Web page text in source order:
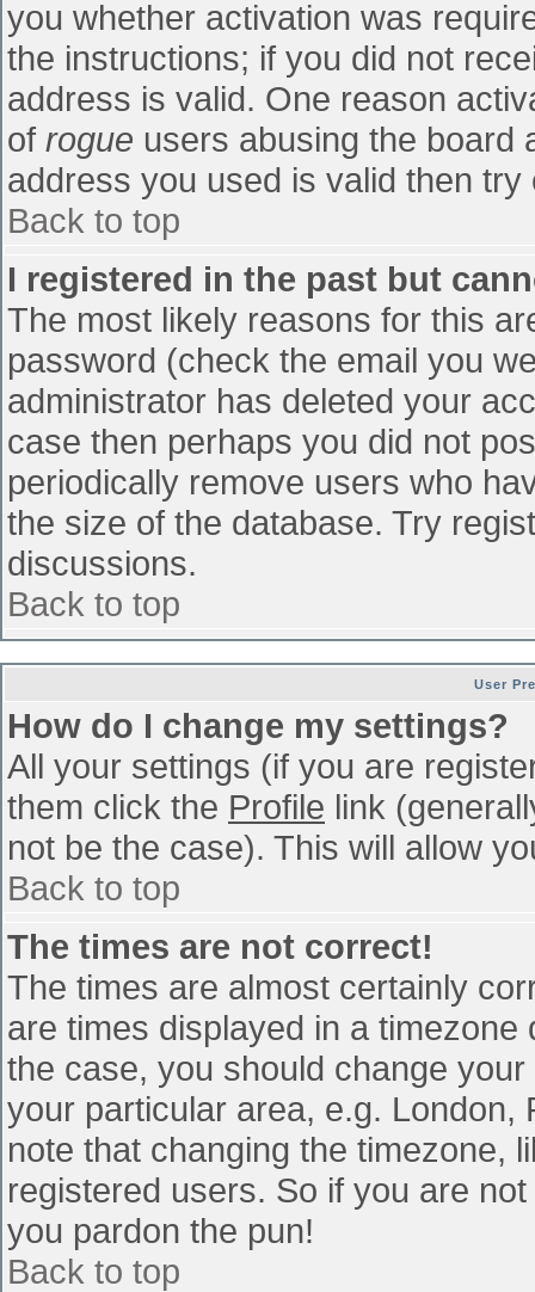
you whether activation was
the instructions; if you did not
address is valid. One reason
of rogue users abusing the board
address you used is valid then
Back to top
I registered in the past but
The most likely reasons for this
password (check the email you
administrator has deleted your
case then perhaps you did not
periodically remove users who
the size of the database. Try
discussions.
Back to top
User
How do I change my settings?
All your settings (if you are
them click the Profile link
not be the case). This will allow
Back to top
The times are not correct!
The times are almost certainly
are times displayed in a
the case, you should change
your particular area, e.g. London,
note that changing the timezone,
registered users. So if you are
you pardon the pun!
Back to top